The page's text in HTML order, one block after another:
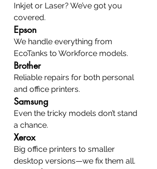
Inkjet or Laser? We’ve got you
covered.
Epson
We handle everything from
EcoTanks to Workforce models.
Brother
Reliable repairs for both personal
and office printers.
Samsung
Even the tricky models don’t stand
a chance.
Xerox
Big office printers to smaller
desktop versions—we fix them all.